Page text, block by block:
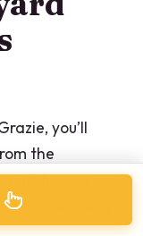
you’ll
the
addresses
explains why